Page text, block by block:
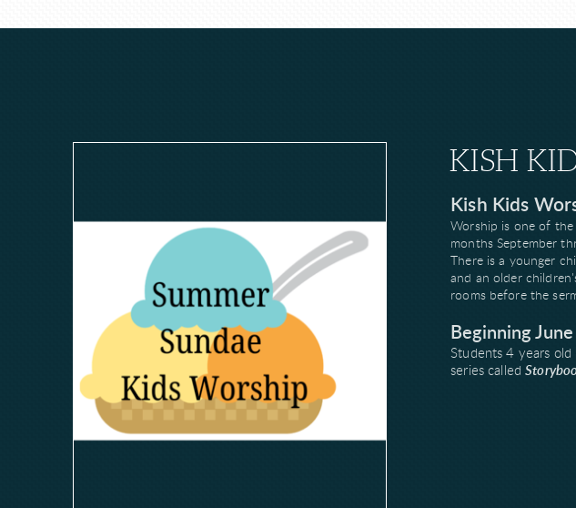
KISH
Kish Kids
Worship is one of
months September
There is a younger
and an older
rooms before the
Beginning
Students 4 years
series called